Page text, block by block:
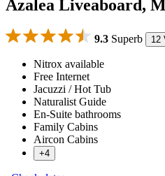
Azalea Liveaboard,
9.3 Superb 12
Nitrox available
Free Internet
Jacuzzi / Hot Tub
Naturalist Guide
En-Suite bathrooms
Family Cabins
Aircon Cabins
+4